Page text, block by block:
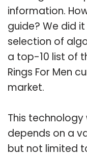
information.
guide? We did
selection of
a top-10 list of
Rings For Men
market.
This
depends on a
but not limited